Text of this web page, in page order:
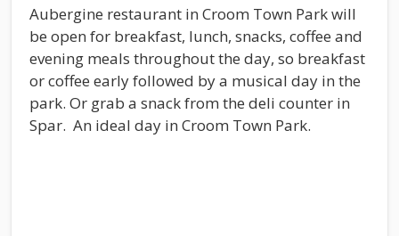
Aubergine restaurant in Croom Town Park will
be open for breakfast, lunch, snacks, coffee and
evening meals throughout the day, so breakfast
or coffee early followed by a musical day in the
park. Or grab a snack from the deli counter in
Spar. An ideal day in Croom Town Park.